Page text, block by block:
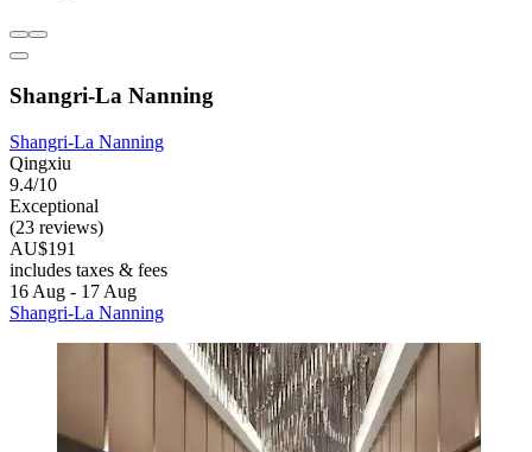
Shangri-La Nanning
Shangri-La Nanning
Qingxiu
9.4/10
Exceptional
(23 reviews)
AU$191
includes taxes & fees
16 Aug - 17 Aug
Shangri-La Nanning